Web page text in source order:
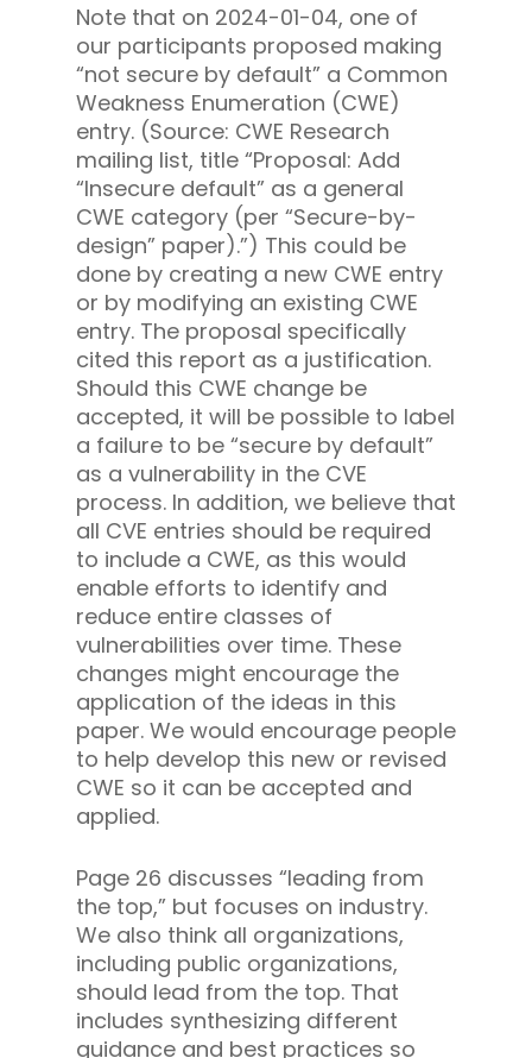
Note that on 2024-01-04, one of
our participants proposed making
“not secure by default” a Common
Weakness Enumeration (CWE)
entry. (Source: CWE Research
mailing list, title “Proposal: Add
“Insecure default” as a general
CWE category (per “Secure-by-
design” paper).”) This could be
done by creating a new CWE entry
or by modifying an existing CWE
entry. The proposal specifically
cited this report as a justification.
Should this CWE change be
accepted, it will be possible to label
a failure to be “secure by default”
as a vulnerability in the CVE
process. In addition, we believe that
all CVE entries should be required
to include a CWE, as this would
enable efforts to identify and
reduce entire classes of
vulnerabilities over time. These
changes might encourage the
application of the ideas in this
paper. We would encourage people
to help develop this new or revised
CWE so it can be accepted and
applied.
Page 26 discusses “leading from
the top,” but focuses on industry.
We also think all organizations,
including public organizations,
should lead from the top. That
includes synthesizing different
guidance and best practices so